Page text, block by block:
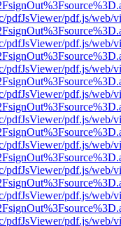
pdfJsViewer/pdf.js/web/
pdfJsViewer/pdf.js/web/
pdfJsViewer/pdf.js/web/
pdfJsViewer/pdf.js/web/
pdfJsViewer/pdf.js/web/
pdfJsViewer/pdf.js/web/
pdfJsViewer/pdf.js/web/
pdfJsViewer/pdf.js/web/
pdfJsViewer/pdf.js/web/